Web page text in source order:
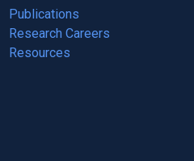
Publications
(opens
in
a
Research Careers
(opens
in
Resources
(opens